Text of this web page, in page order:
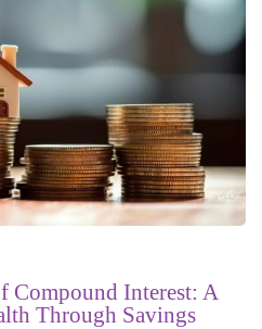
Compound Interest: A
Through Savings